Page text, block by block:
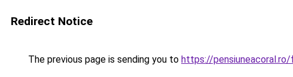
Redirect Notice
The previous page is sending you to https://pensiuneacoral.ro/